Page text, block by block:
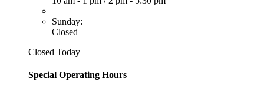
Sunday:
Closed
Closed Today
Special Operating Hours